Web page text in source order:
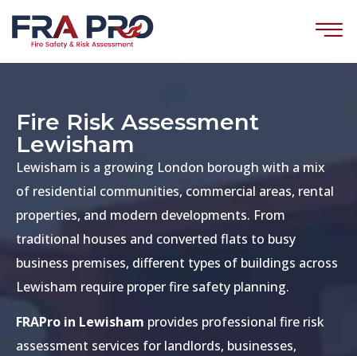
Fire Risk Assessment
Lewisham
Lewisham is a growing London borough with a mix
of residential communities, commercial areas, rental
properties, and modern developments. From
traditional houses and converted flats to busy
business premises, different types of buildings across
Lewisham require proper fire safety planning.
FRAPro in Lewisham provides professional fire risk
assessment services for landlords, businesses,